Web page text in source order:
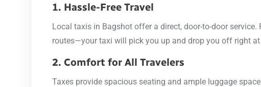
1. Hassle-Free Travel
Local taxis in Bagshot offer a direct, door-to-door
routes—your taxi will pick you up and drop you off right at
2. Comfort for All Travelers
Taxes provide spacious seating and ample luggage